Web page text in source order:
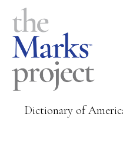
Dictionary of